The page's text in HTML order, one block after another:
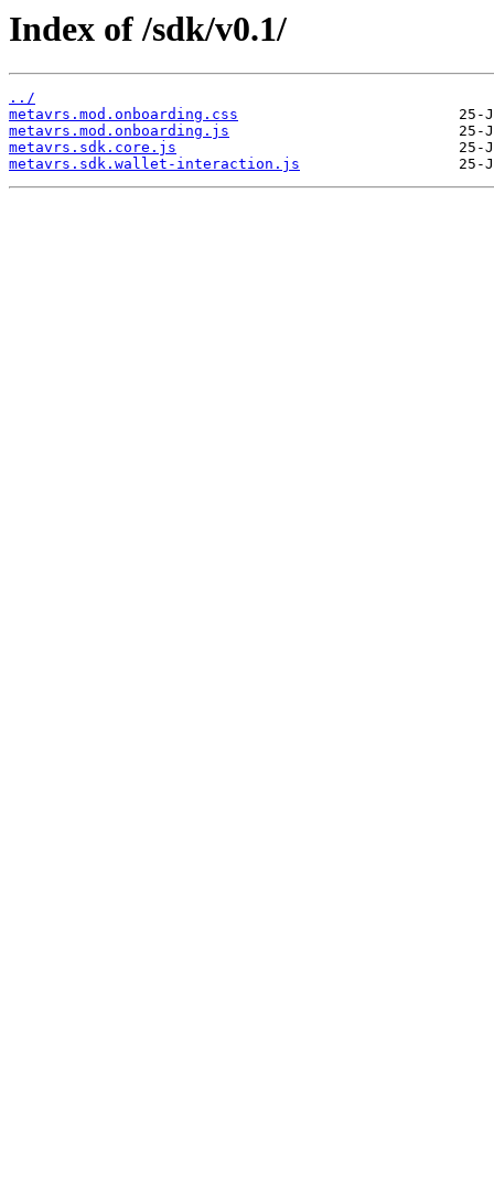
Index of /sdk/v0.1/
../
metavrs.mod.onboarding.css
metavrs.mod.onboarding.js
metavrs.sdk.core.js
metavrs.sdk.wallet-interaction.js